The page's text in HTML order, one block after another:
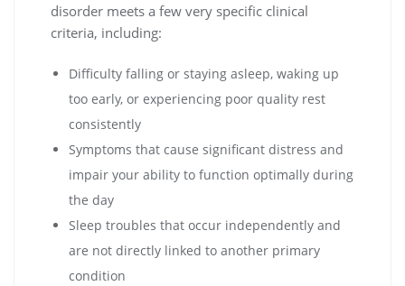
disorder meets a few very specific clinical
criteria, including:
Difficulty falling or staying asleep, waking up
too early, or experiencing poor quality rest
consistently
Symptoms that cause significant distress and
impair your ability to function optimally during
the day
Sleep troubles that occur independently and
are not directly linked to another primary
condition